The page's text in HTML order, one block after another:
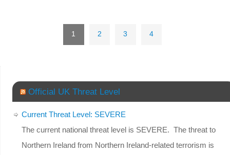
1 2 3 4
Official UK Threat Level
Current Threat Level: SEVERE
The current national threat level is SEVERE. The threat to
Northern Ireland from Northern Ireland-related terrorism is